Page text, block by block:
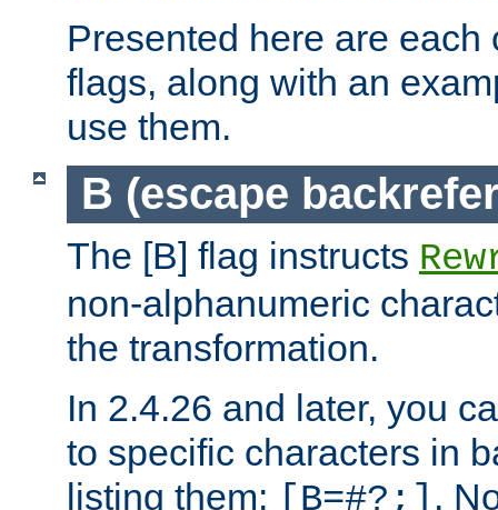
Presented here are each
flags, along with an
use them.
B (escape
The [B] flag instructs
non-alphanumeric
the transformation.
In 2.4.26 and later, you
to specific characters in
listing them: [B=#?;] .